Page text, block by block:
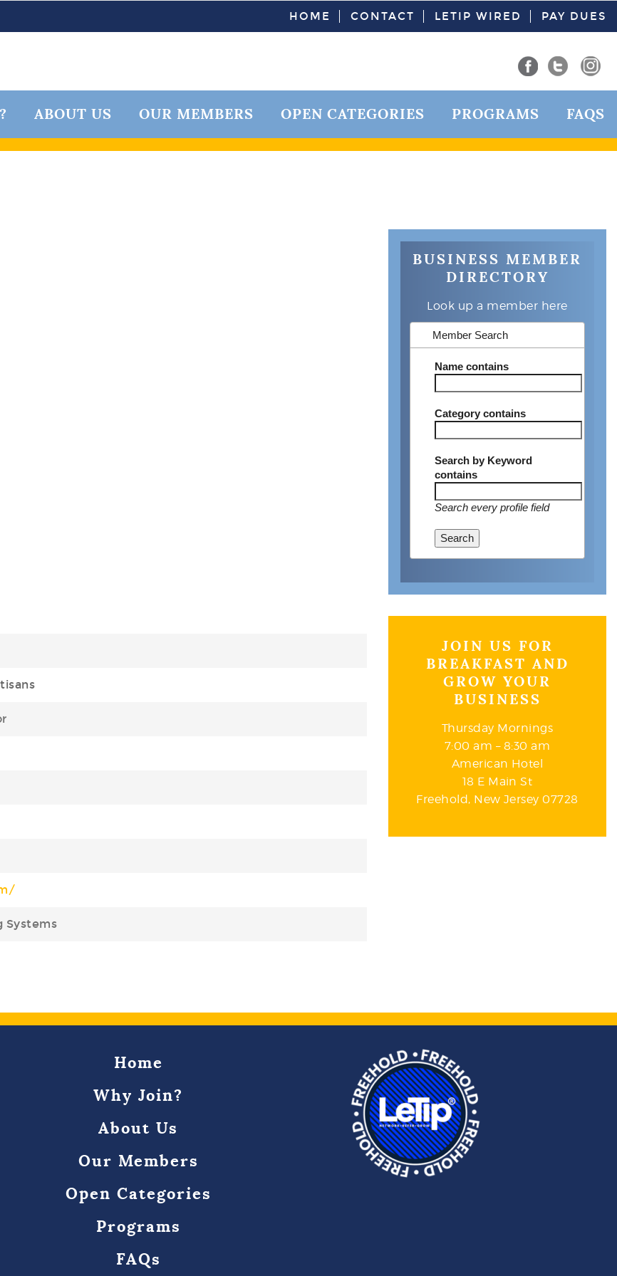
HOME CONTACT LETIP WIRED PAY DUES
ABOUT US OUR MEMBERS OPEN CATEGORIES PROGRAMS FAQS
Systems
BUSINESS MEMBER
DIRECTORY
Look up a member here
Member Search
Namecontains
Categorycontains
Search by Keyword
contains
Search every profile field
Search
JOIN US FOR
BREAKFAST AND
GROW YOUR
BUSINESS
Thursday Mornings
7:00 am – 8:30 am
American Hotel
18 E Main St
Freehold, New Jersey 07728
Home
Why Join?
About Us
Our Members
Open Categories
Programs
FAQs